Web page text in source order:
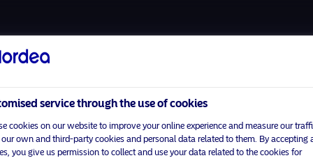
service through the use of cookies
cookies on our website to improve your online experience and measure our
our own and third-party cookies and personal data related to them. By accepting
you give us permission to collect and use your data related to the cookies for